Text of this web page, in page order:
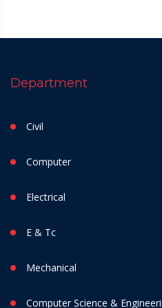
Department
Civil
Computer
Electrical
E & Tc
Mechanical
Computer Science &